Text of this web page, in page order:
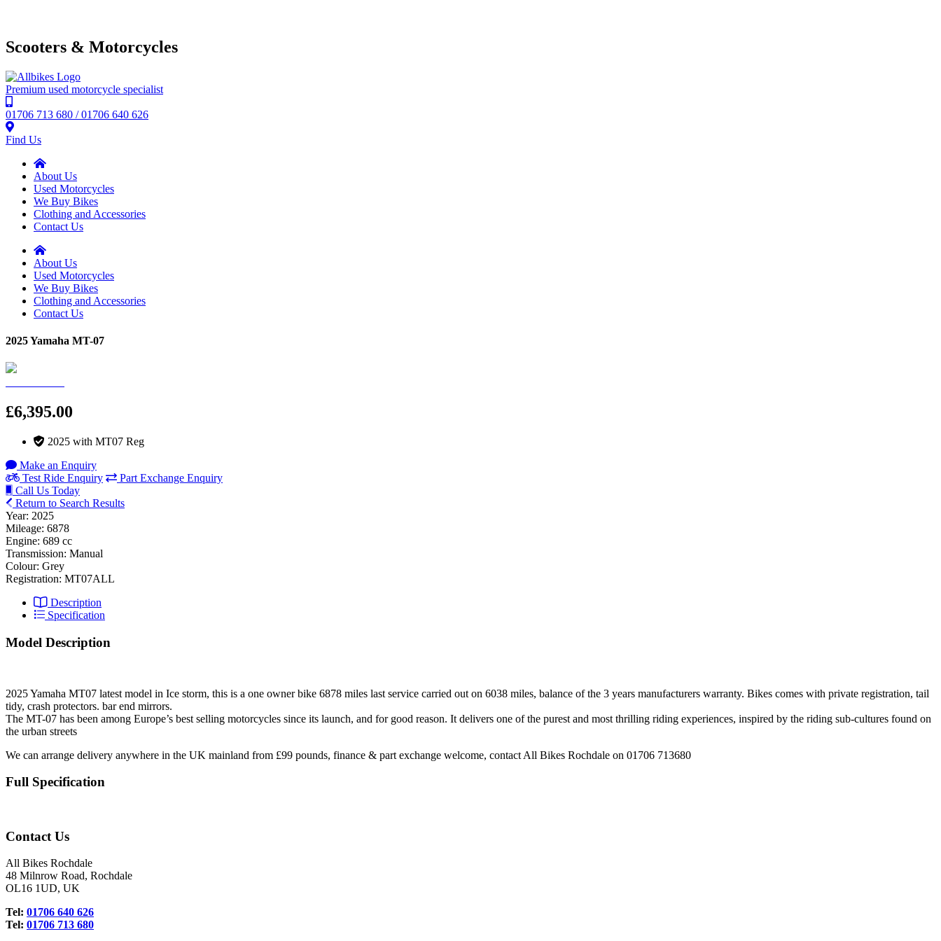
Scooters & Motorcycles
Premium used motorcycle specialist
01706 713 680 / 01706 640 626
Find Us
About Us
Used Motorcycles
We Buy Bikes
Clothing and Accessories
Contact Us
About Us
Used Motorcycles
We Buy Bikes
Clothing and Accessories
Contact Us
2025 Yamaha MT-07
£6,395.00
2025 with MT07 Reg
Make an Enquiry
Test Ride Enquiry
Part Exchange Enquiry
Call Us Today
Return to Search Results
Year: 2025
Mileage: 6878
Engine: 689 cc
Transmission: Manual
Colour: Grey
Registration: MT07ALL
Description
Specification
Model Description
2025 Yamaha MT07 latest model in Ice storm, this is a one owner bike 6878 miles last service carried out on 6038 miles, balance of the 3 years manufacturers warranty. Bikes comes with private registration, tail
tidy, crash protectors. bar end mirrors.
The MT-07 has been among Europe’s best selling motorcycles since its launch, and for good reason. It delivers one of the purest and most thrilling riding experiences, inspired by the riding sub-cultures found on
the urban streets
We can arrange delivery anywhere in the UK mainland from £99 pounds, finance & part exchange welcome, contact All Bikes Rochdale on 01706 713680
Full Specification
Contact Us
All Bikes Rochdale
48 Milnrow Road, Rochdale
OL16 1UD, UK
Tel: 01706 640 626
Tel: 01706 713 680